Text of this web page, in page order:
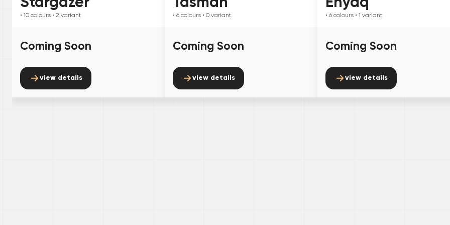
• 10 colours • 2 variant
Coming Soon
view details
• 6 colours • 0 variant
Coming Soon
view details
• 6 colours • 1 variant
Coming Soon
view details